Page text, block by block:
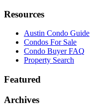
Resources
Austin Condo Guide
Condos For Sale
Condo Buyer FAQ
Property Search
Featured
Archives